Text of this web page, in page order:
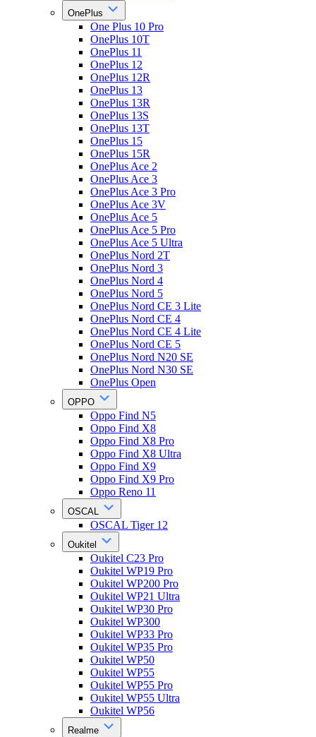
OnePlus
One Plus 10 Pro
OnePlus 10T
OnePlus 11
OnePlus 12
OnePlus 12R
OnePlus 13
OnePlus 13R
OnePlus 13S
OnePlus 13T
OnePlus 15
OnePlus 15R
OnePlus Ace 2
OnePlus Ace 3
OnePlus Ace 3 Pro
OnePlus Ace 3V
OnePlus Ace 5
OnePlus Ace 5 Pro
OnePlus Ace 5 Ultra
OnePlus Nord 2T
OnePlus Nord 3
OnePlus Nord 4
OnePlus Nord 5
OnePlus Nord CE 3 Lite
OnePlus Nord CE 4
OnePlus Nord CE 4 Lite
OnePlus Nord CE 5
OnePlus Nord N20 SE
OnePlus Nord N30 SE
OnePlus Open
OPPO
Oppo Find N5
Oppo Find X8
Oppo Find X8 Pro
Oppo Find X8 Ultra
Oppo Find X9
Oppo Find X9 Pro
Oppo Reno 11
OSCAL
OSCAL Tiger 12
Oukitel
Oukitel C23 Pro
Oukitel WP19 Pro
Oukitel WP200 Pro
Oukitel WP21 Ultra
Oukitel WP30 Pro
Oukitel WP300
Oukitel WP33 Pro
Oukitel WP35 Pro
Oukitel WP50
Oukitel WP55
Oukitel WP55 Pro
Oukitel WP55 Ultra
Oukitel WP56
Realme